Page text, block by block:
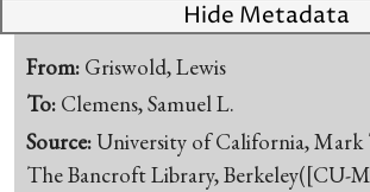
Hide Metadata
From: Griswold, Lewis
To: Clemens, Samuel L.
Source:University of California, Mark
The Bancroft Library, Berkeley([CU-